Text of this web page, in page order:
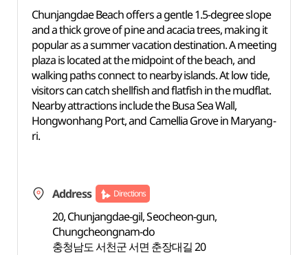
Chunjangdae Beach offers a gentle 1.5-degree slope
and a thick grove of pine and acacia trees, making it
popular as a summer vacation destination. A meeting
plaza is located at the midpoint of the beach, and
walking paths connect to nearby islands. At low tide,
visitors can catch shellfish and flatfish in the mudflat.
Nearby attractions include the Busa Sea Wall,
Hongwonhang Port, and Camellia Grove in Maryang-
ri.
Address Directions
20, Chunjangdae-gil, Seocheon-gun,
Chungcheongnam-do
충청남도 서천군 서면 춘장대길 20